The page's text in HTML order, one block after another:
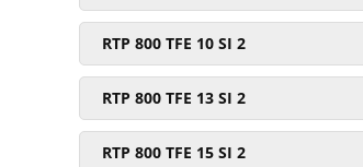
RTP 800 TFE 10 SI 2
RTP 800 TFE 13 SI 2
RTP 800 TFE 15 SI 2